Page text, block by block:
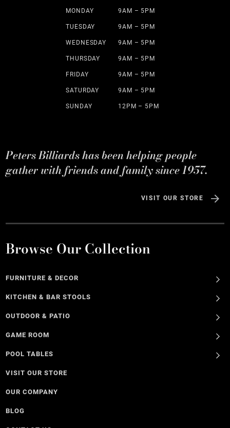
MONDAY 9AM – 5PM
TUESDAY 9AM – 5PM
WEDNESDAY 9AM – 5PM
THURSDAY 9AM – 5PM
FRIDAY 9AM – 5PM
SATURDAY 9AM – 5PM
SUNDAY 12PM – 5PM
Peters Billiards has been helping people
gather with friends and family since 1957.
VISIT OUR STORE
Browse Our Collection
FURNITURE & DECOR
KITCHEN & BAR STOOLS
OUTDOOR & PATIO
GAME ROOM
POOL TABLES
VISIT OUR STORE
OUR COMPANY
BLOG